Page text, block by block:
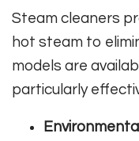
Steam cleaners
hot steam to
models are
particularly